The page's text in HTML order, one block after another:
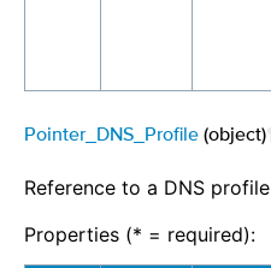
Pointer_DNS_Profile (object)
Reference to a DNS profile
Properties (* = required):